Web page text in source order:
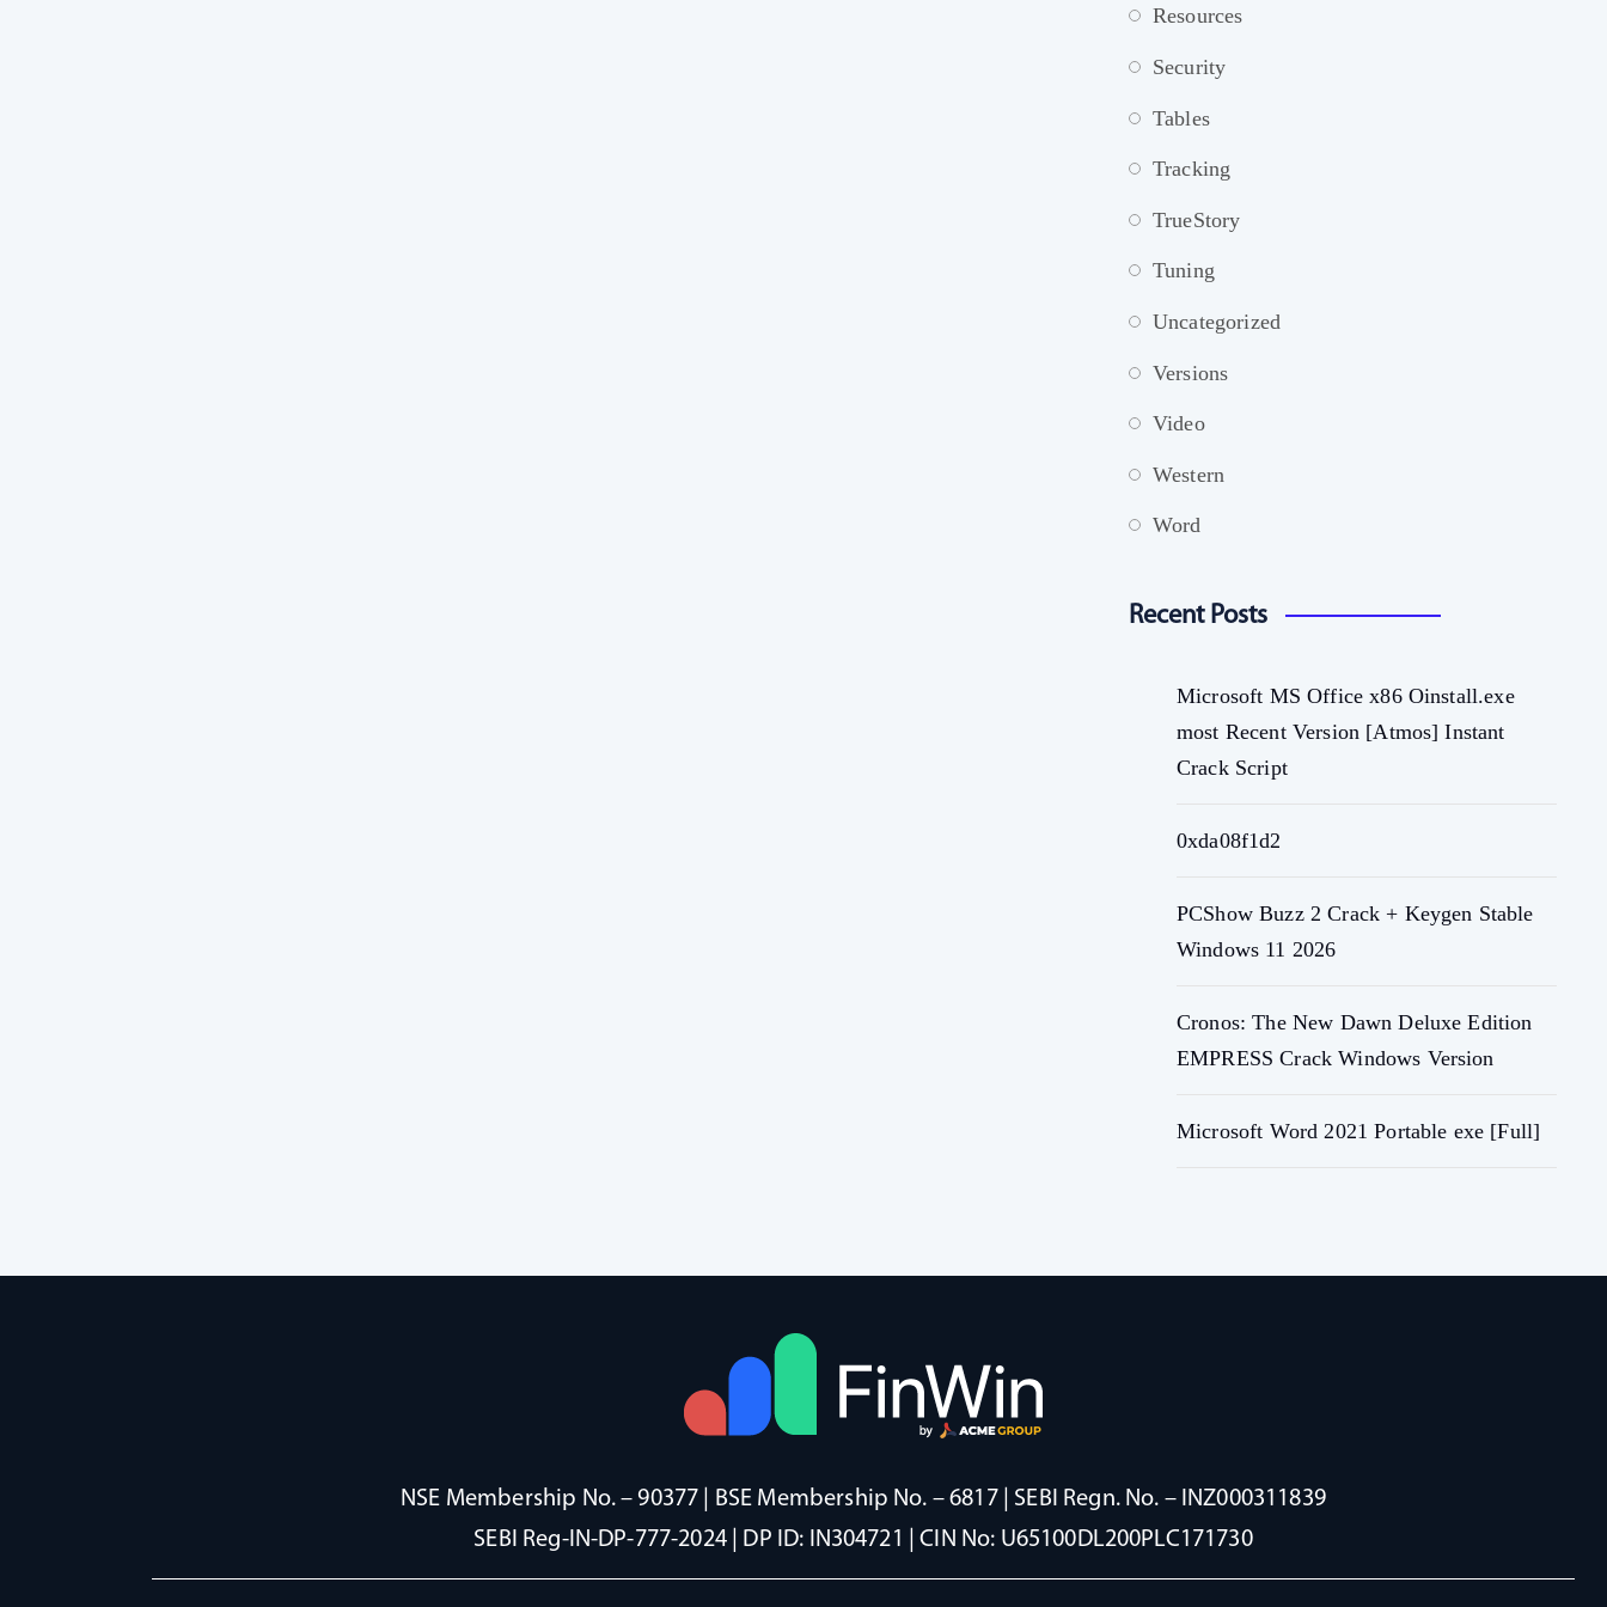
Resources
Security
Tables
Tracking
TrueStory
Tuning
Uncategorized
Versions
Video
Western
Word
Recent Posts
Microsoft MS Office x86 Oinstall.exe
most Recent Version [Atmos] Instant
Crack Script
0xda08f1d2
PCShow Buzz 2 Crack + Keygen Stable
Windows 11 2026
Cronos: The New Dawn Deluxe Edition
EMPRESS Crack Windows Version
Microsoft Word 2021 Portable exe [Full]
NSE Membership No. – 90377 | BSE Membership No. – 6817 | SEBI Regn. No. – INZ000311839
SEBI Reg-IN-DP-777-2024 | DP ID: IN304721 | CIN No: U65100DL200PLC171730